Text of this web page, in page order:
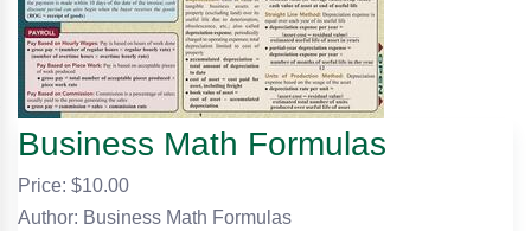
Business Math Formulas
Price: $10.00
Author: Business Math Formulas